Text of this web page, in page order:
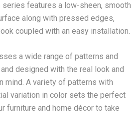
series features a low-sheen, smooth
along with pressed edges,
coupled with an easy installation.
a wide range of patterns and
designed with the real look and
mind. A variety of patterns with
variation in color sets the perfect
furniture and home décor to take